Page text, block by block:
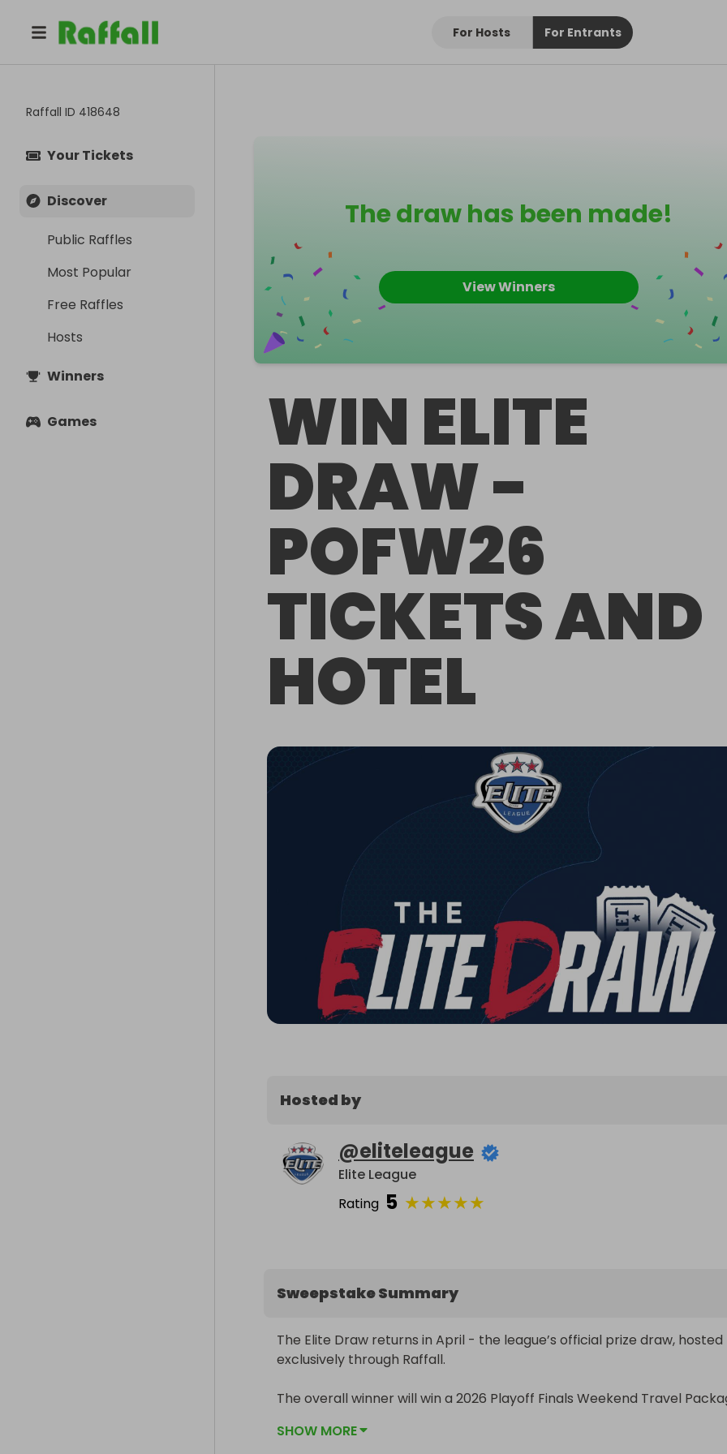
For Hosts For Entrants
Raffall ID 418648
Your Tickets
Discover
Public Raffles
Most Popular
Free Raffles
Hosts
Winners
Games
The draw has been made!
View Winners
WIN ELITE
DRAW -
POFW26
TICKETS AND
HOTEL
Hosted by
@eliteleague
Elite League
Rating 5 ★★★★★
Sweepstake Summary
The Elite Draw returns in April - the league’s official prize draw, hosted
exclusively through Raffall.
The overall winner will win a 2026 Playoff Finals Weekend Travel
the Elite League.
SHOW MORE